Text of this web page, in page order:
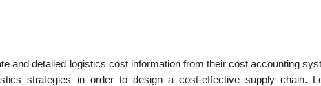
and detailed logistics cost information from their cost accounting
strategies in order to design a cost-effective supply chain.